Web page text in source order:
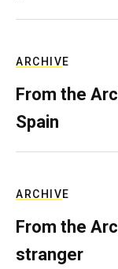
ARCHIVE
From the
Spain
ARCHIVE
From the
stranger